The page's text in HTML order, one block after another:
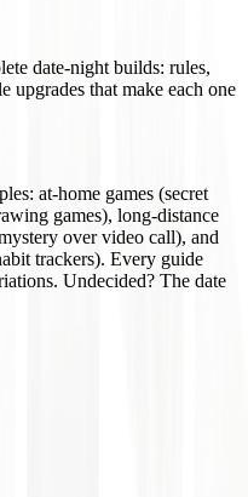
date-night builds: rules,
upgrades that make each one
at-home games (secret
games), long-distance
over video call), and
trackers). Every guide
Undecided? The date